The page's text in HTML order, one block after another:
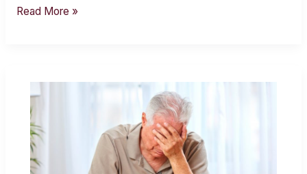
Read More »